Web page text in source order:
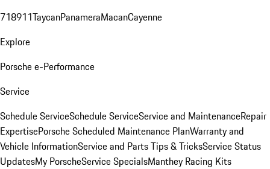
718911TaycanPanameraMacanCayenne
Explore
Porsche e-Performance
Service
Schedule ServiceSchedule ServiceService and MaintenanceRepair
ExpertisePorsche Scheduled Maintenance PlanWarranty and
Vehicle InformationService and Parts Tips & TricksService Status
UpdatesMy PorscheService SpecialsManthey Racing Kits